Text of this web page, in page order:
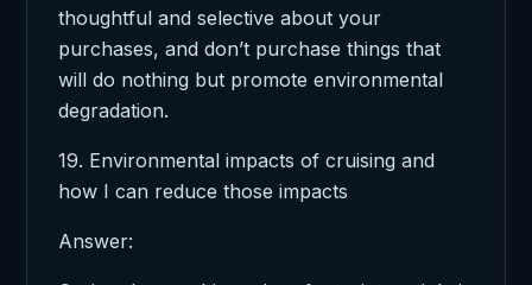
thoughtful and selective about your
purchases, and don’t purchase things that
will do nothing but promote environmental
degradation.
19. Environmental impacts of cruising and
how I can reduce those impacts
Answer: